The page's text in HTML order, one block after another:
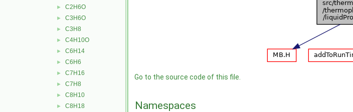
► C2H6O
► C3H6O
► C3H8
► C4H10O
► C6H14
► C6H6
► C7H16
► C7H8
► C8H10
► C8H18
Go to the source code of this file.
Namespaces